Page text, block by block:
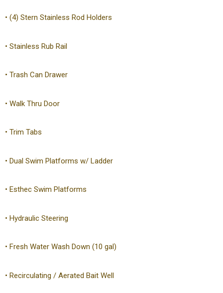
• (4) Stern Stainless Rod Holders
• Stainless Rub Rail
• Trash Can Drawer
• Walk Thru Door
• Trim Tabs
• Dual Swim Platforms w/ Ladder
• Esthec Swim Platforms
• Hydraulic Steering
• Fresh Water Wash Down (10 gal)
• Recirculating / Aerated Bait Well